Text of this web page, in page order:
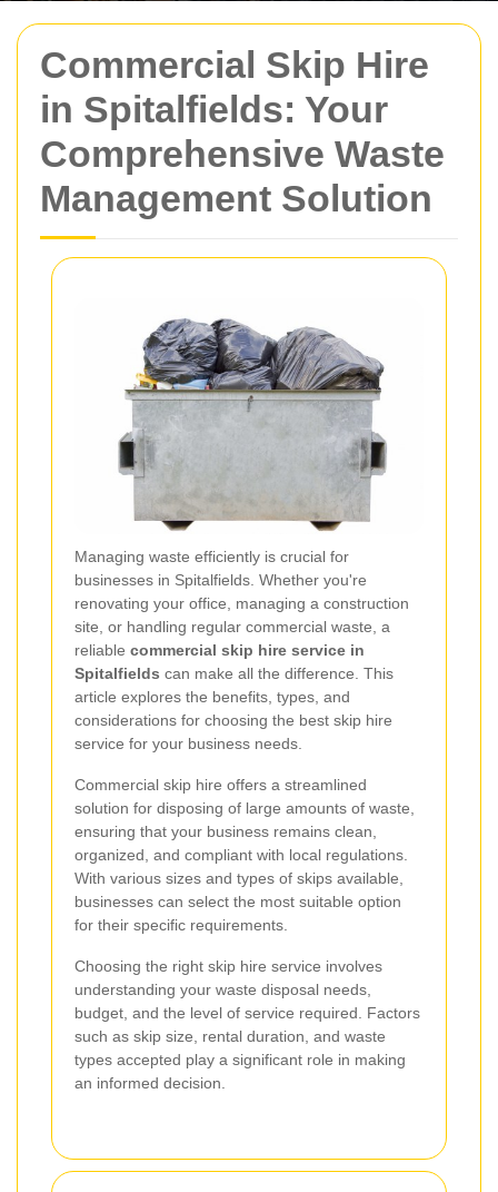
Commercial Skip Hire
in Spitalfields: Your
Comprehensive Waste
Management Solution
Managing waste efficiently is crucial for
businesses in Spitalfields. Whether you're
renovating your office, managing a construction
site, or handling regular commercial waste, a
reliable commercial skip hire service in
Spitalfields can make all the difference. This
article explores the benefits, types, and
considerations for choosing the best skip hire
service for your business needs.
Commercial skip hire offers a streamlined
solution for disposing of large amounts of waste,
ensuring that your business remains clean,
organized, and compliant with local regulations.
With various sizes and types of skips available,
businesses can select the most suitable option
for their specific requirements.
Choosing the right skip hire service involves
understanding your waste disposal needs,
budget, and the level of service required. Factors
such as skip size, rental duration, and waste
types accepted play a significant role in making
an informed decision.